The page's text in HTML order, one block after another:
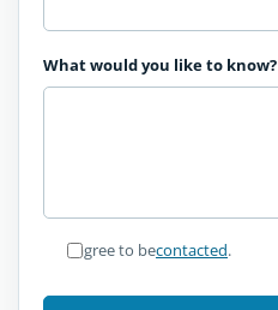
What would you like to know?
I agree to becontacted.